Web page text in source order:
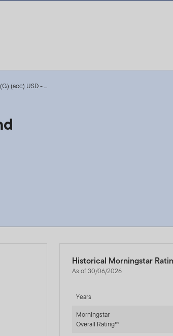
(acc) USD - ...
Historical Morningstar
As of 30/06/2026
Years
Morningstar
Overall Rating™